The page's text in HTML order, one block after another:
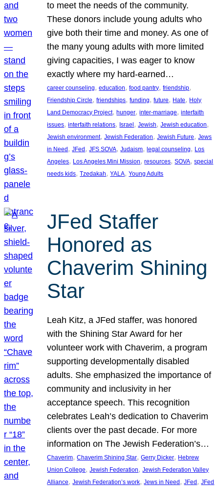
to meet the needs of the community.
These donors include young adults who
give both their time and money. As one of
the many young adults with more limited
giving capacities, I was eager to know
exactly where my hard-earned…
career counseling, education, food pantry, friendship
Friendship Circle, friendships, funding, future, Hate, Holy
Land Democracy Project, hunger, inter-marriage, interfaith
issues, interfaith relations, Israel , Jewish, Jewish education
Jewish environment, Jewish Federation, Jewish Future, Jews
in Need , JFed , JFS SOVA, Judaism, legal counseling, Los
Angeles, Los Angeles Mini Mission, resources, SOVA, special
needs kids, Tzedakah, YALA, Young Adults
JFed Staffer
Honored as
Chaverim Shining
Star
Leah Kitz, a JFed staffer, was honored
with the Shining Star Award for her
volunteer work with Chaverim, a program
supporting developmentally disabled
adults. She emphasized the importance of
community and inclusivity in her
acceptance speech. This recognition
celebrates Leah’s dedication to Chaverim
clients over the past decade. For more
information on The Jewish Federation’s…
Chaverim, Chaverim Shining Star, Gerry Dicker, Hebrew
Union College, Jewish Federation, Jewish Federation Valley
Alliance, Jewish Federation’s work, Jews in Need , JFed , JFed